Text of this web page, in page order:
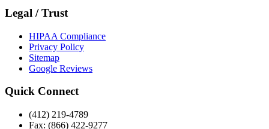
Legal / Trust
HIPAA Compliance
Privacy Policy
Sitemap
Google Reviews
Quick Connect
(412) 219-4789
Fax: (866) 422-9277